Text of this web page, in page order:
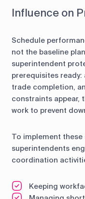
Influence on
Schedule
not the baseline
superintendent
prerequisites
trade completion,
constraints appear,
work to prevent
To implement
superintendents
coordination
Keeping